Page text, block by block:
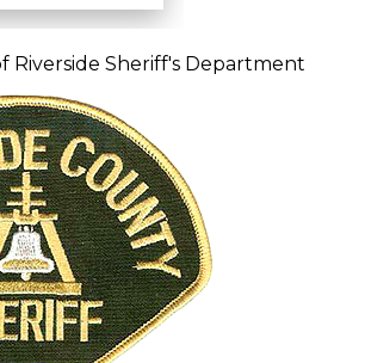
Riverside Sheriff's Department